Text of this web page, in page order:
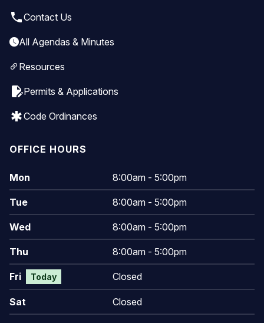
local_phoneContact Us
All Agendas & Minutes
Resources
edit_documentPermits & Applications
emergencyCode Ordinances
OFFICE HOURS
Mon 8:00am - 5:00pm
Tue 8:00am - 5:00pm
Wed 8:00am - 5:00pm
Thu 8:00am - 5:00pm
Fri Today Closed
Sat Closed